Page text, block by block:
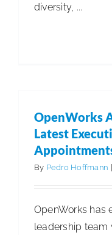
diversity, ...
OpenWorks
Latest
By Pedro Hoffmann
OpenWorks has
leadership team